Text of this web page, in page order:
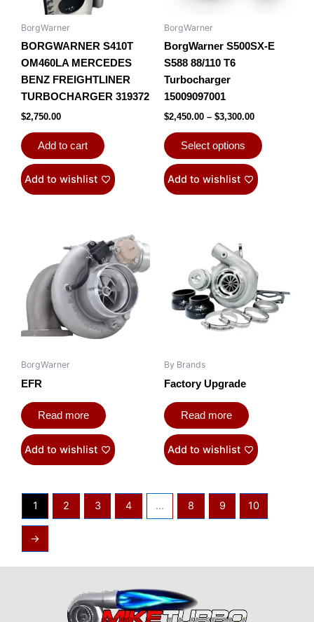
BorgWarner
BORGWARNER S410T
OM460LA MERCEDES
BENZ FREIGHTLINER
TURBOCHARGER 319372
$2,750.00
Add to cart
Add to wishlist
BorgWarner
BorgWarner S500SX-E
S588 88/110 T6
Turbocharger
15009097001
$2,450.00 – $3,300.00
Select options
chosen
Add to wishlist
BorgWarner
EFR
Read more
Add to wishlist
By Brands
Factory Upgrade
Read more
Add to wishlist
1 2 3 4 … 8 9 10
→